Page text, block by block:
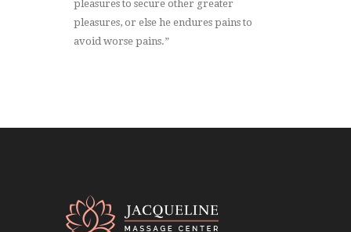
pleasures to secure other greater
pleasures, or else he endures pains to
avoid worse pains.”